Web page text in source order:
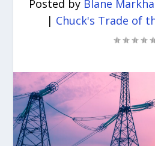
Posted by Blane
| Chuck's Trade of